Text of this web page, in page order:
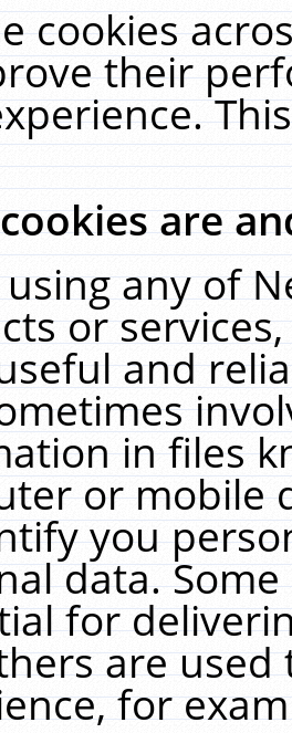
cookies
their
are
any of
or
and
in files
or mobile
you
data.
for
are
for